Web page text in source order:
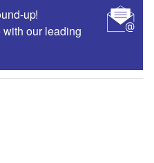
up!
our leading